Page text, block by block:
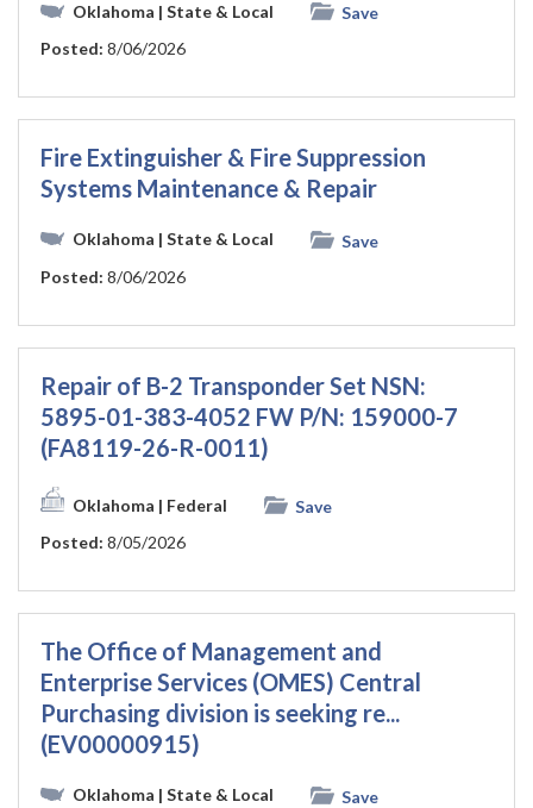
Oklahoma | State & Local
Save
Posted: 8/06/2026
Fire Extinguisher & Fire Suppression
Systems Maintenance & Repair
Oklahoma | State & Local
Save
Posted: 8/06/2026
Repair of B-2 Transponder Set NSN:
5895-01-383-4052 FW P/N: 159000-7
(FA8119-26-R-0011)
Oklahoma | Federal
Save
Posted: 8/05/2026
The Office of Management and
Enterprise Services (OMES) Central
Purchasing division is seeking re...
(EV00000915)
Oklahoma | State & Local
Save